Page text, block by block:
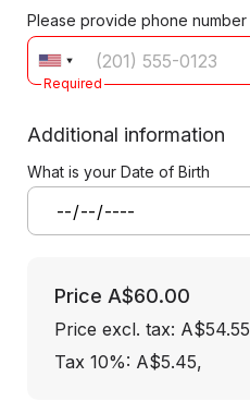
Please provide phone number
Required
Additional information
What is your Date of Birth
Price A$60.00
Price excl. tax: A$54.55
Tax 10%: A$5.45,